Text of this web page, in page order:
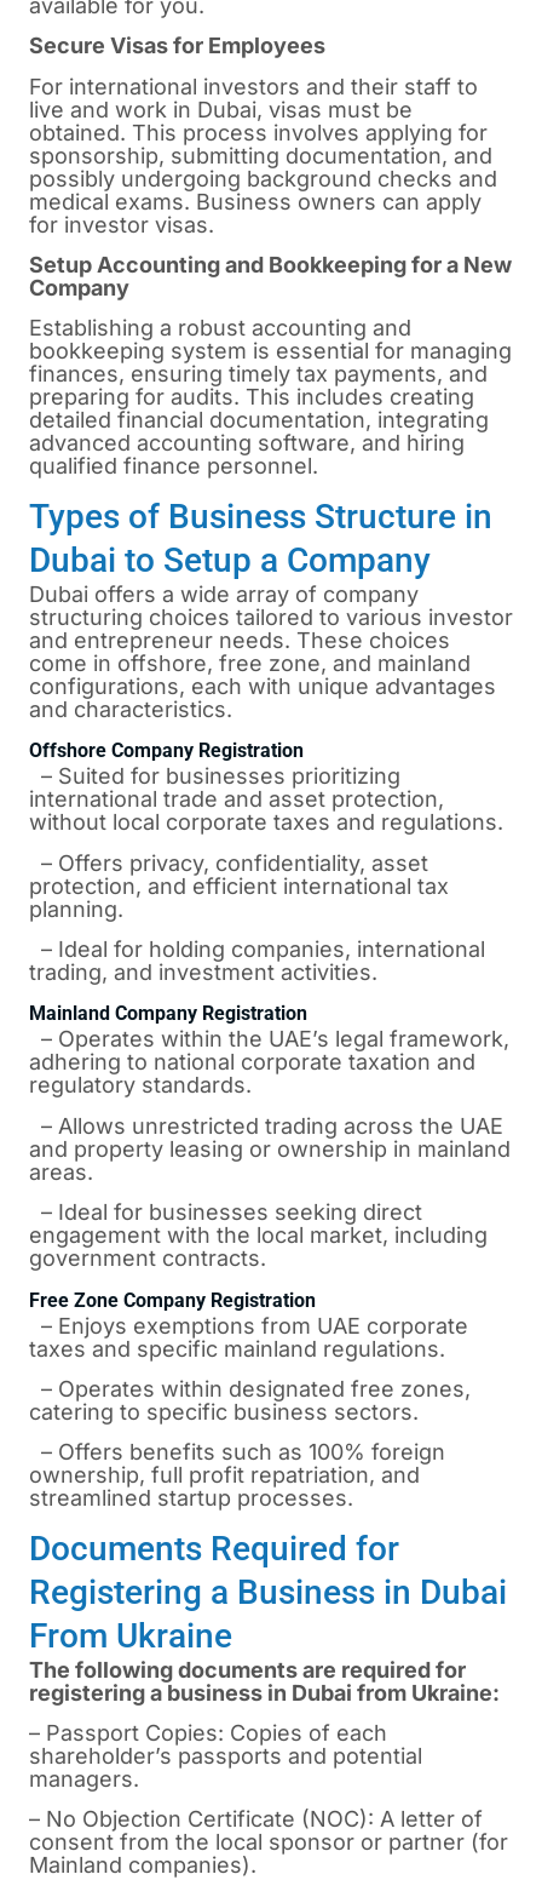
available for you.
Secure Visas for Employees
For international investors and their staff to
live and work in Dubai, visas must be
obtained. This process involves applying for
sponsorship, submitting documentation, and
possibly undergoing background checks and
medical exams. Business owners can apply
for investor visas.
Setup Accounting and Bookkeeping for a New
Company
Establishing a robust accounting and
bookkeeping system is essential for managing
finances, ensuring timely tax payments, and
preparing for audits. This includes creating
detailed financial documentation, integrating
advanced accounting software, and hiring
qualified finance personnel.
Types of Business Structure in
Dubai to Setup a Company
Dubai offers a wide array of company
structuring choices tailored to various investor
and entrepreneur needs. These choices
come in offshore, free zone, and mainland
configurations, each with unique advantages
and characteristics.
Offshore Company Registration
– Suited for businesses prioritizing
international trade and asset protection,
without local corporate taxes and regulations.
– Offers privacy, confidentiality, asset
protection, and efficient international tax
planning.
– Ideal for holding companies, international
trading, and investment activities.
Mainland Company Registration
– Operates within the UAE’s legal framework,
adhering to national corporate taxation and
regulatory standards.
– Allows unrestricted trading across the UAE
and property leasing or ownership in mainland
areas.
– Ideal for businesses seeking direct
engagement with the local market, including
government contracts.
Free Zone Company Registration
– Enjoys exemptions from UAE corporate
taxes and specific mainland regulations.
– Operates within designated free zones,
catering to specific business sectors.
– Offers benefits such as 100% foreign
ownership, full profit repatriation, and
streamlined startup processes.
Documents Required for
Registering a Business in Dubai
From Ukraine
The following documents are required for
registering a business in Dubai from Ukraine:
– Passport Copies: Copies of each
shareholder’s passports and potential
managers.
– No Objection Certificate (NOC): A letter of
consent from the local sponsor or partner (for
Mainland companies).